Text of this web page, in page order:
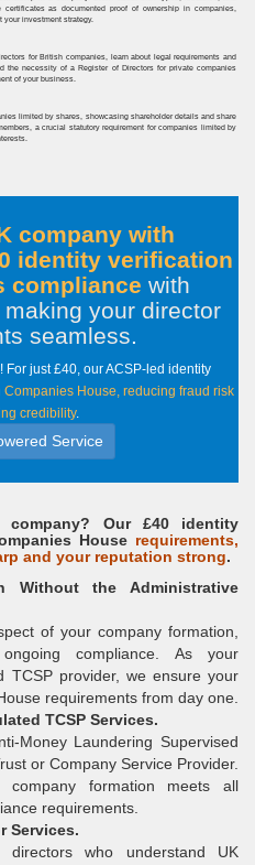
company with
identity verification
compliance with
your director
seamless.
just £40, our ACSP-led identity
Companies House, reducing fraud risk
credibility.
Service
Our £40 identity
House requirements,
and your reputation strong.
Without the Administrative
of your company formation,
compliance. As your
TCSP provider, we ensure your
requirements from day one.
TCSP Services.
Money Laundering Supervised
or Company Service Provider.
formation meets all
requirements.
Services.
directors who understand UK